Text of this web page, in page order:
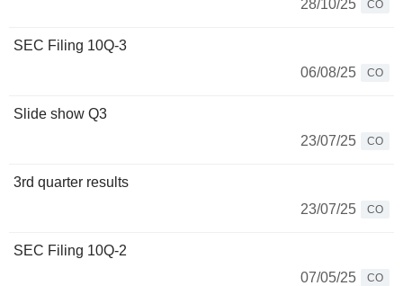
28/10/25
CO
SEC Filing 10Q-3
06/08/25
CO
Slide show Q3
23/07/25
CO
3rd quarter results
23/07/25
CO
SEC Filing 10Q-2
07/05/25
CO